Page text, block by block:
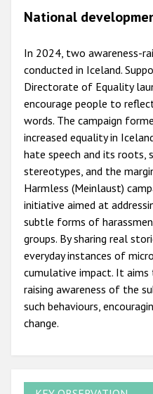
National
In 2024, two awareness-
conducted in Iceland.
Directorate of Equality
encourage people to
words. The campaign
increased equality in
hate speech and its roots,
stereotypes, and the
Harmless (Meinlaust)
initiative aimed at
subtle forms of
groups. By sharing real
everyday instances of
cumulative impact. It aims
raising awareness of the
such behaviours,
change.